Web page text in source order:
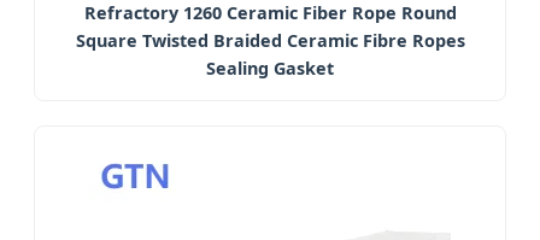
Refractory 1260 Ceramic Fiber Rope Round
Square Twisted Braided Ceramic Fibre Ropes
Sealing Gasket